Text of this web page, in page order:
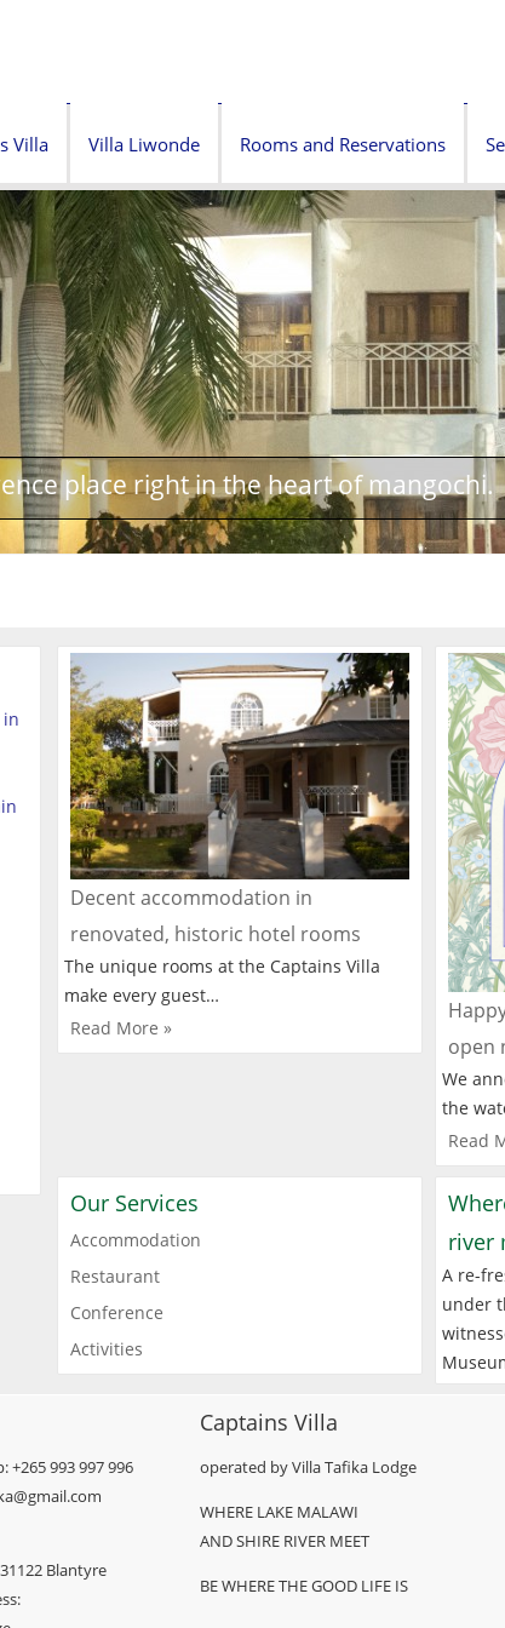
Villa Villa Liwonde Rooms and Reservations
place right in the heart of mangochi.
in
Decent accommodation in
renovated, historic hotel rooms
The unique rooms at the Captains Villa
make every guest…
Read More »
open
We
the
Read
Our Services
Accommodation
Restaurant
Conference
Activities
river
A re-
under
+265 993 997 996
Blantyre
Captains Villa
operated by Villa Tafika Lodge
WHERE LAKE MALAWI
AND SHIRE RIVER MEET
BE WHERE THE GOOD LIFE IS